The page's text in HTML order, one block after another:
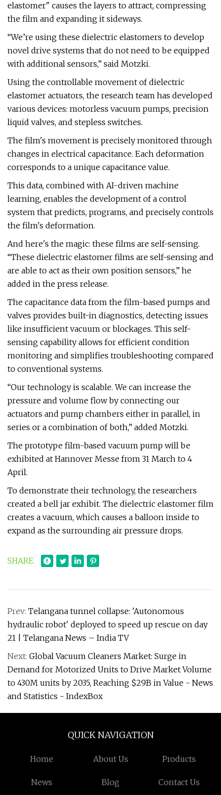
elastomer" causes the layers to attract, compressing
the film and expanding it sideways.
“We’re using these dielectric elastomers to develop
novel drive systems that do not need to be equipped
with additional sensors,” said Motzki.
Using the controllable movement of dielectric
elastomer actuators, the research team has developed
various devices: motorless vacuum pumps, precision
liquid valves, and stepless switches.
The film's movement is precisely monitored through
changes in electrical capacitance. Each deformation
corresponds to a unique capacitance value.
This data, combined with AI-driven machine
learning, enables the development of a control
system that predicts, programs, and precisely controls
the film's deformation.
And here's the magic: these films are self-sensing.
“These dielectric elastomer films are self-sensing and
are able to act as their own position sensors,” he
added in the press release.
The capacitance data from the film-based pumps and
valves provides built-in diagnostics, detecting issues
like insufficient vacuum or blockages. This self-
sensing capability allows for efficient condition
monitoring and simplifies troubleshooting compared
to conventional systems.
“Our technology is scalable. We can increase the
pressure and volume flow by connecting our
actuators and pump chambers either in parallel, in
series or a combination of both,” added Motzki.
The prototype film-based vacuum pump will be
exhibited at Hannover Messe from 31 March to 4
April.
To demonstrate their technology, the researchers
created a bell jar exhibit. The dielectric elastomer film
creates a vacuum, which causes a balloon inside to
expand as the surrounding air pressure drops.
SHARE
Prev: Telangana tunnel collapse: 'Autonomous
hydraulic robot' deployed to speed up rescue on day
21 | Telangana News – India TV
Next: Global Vacuum Cleaners Market: Surge in
Demand for Motorized Units to Drive Market Volume
to 430M units by 2035, Reaching $29B in Value - News
and Statistics - IndexBox
QUICK NAVIGATION
Home About Us Products
News Blog Contact Us